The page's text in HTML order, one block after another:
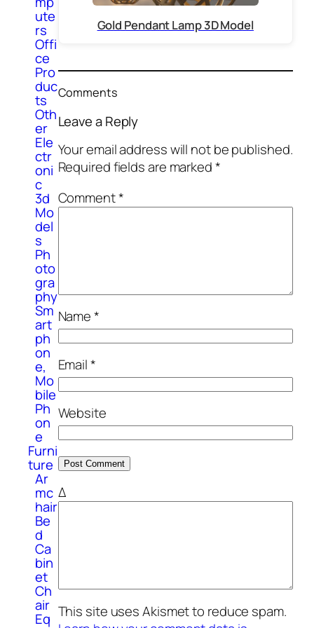
ute
rs
Offi
ce
Pro
duc
ts
Oth
er
Ele
ctr
oni
c
3d
Mo
del
s
Ph
oto
gra
phy
Sm
art
ph
on
e,
Mo
bile
Ph
on
e
Furni
ture
Ar
mc
hair
Be
d
Ca
bin
et
Ch
air
Eq
Gold Pendant Lamp 3D Model
Comments
Leave a Reply
Your email address will not be published.
Required fields are marked*
Comment*
Name*
Email*
Website
Δ
This site uses Akismet to reduce spam.